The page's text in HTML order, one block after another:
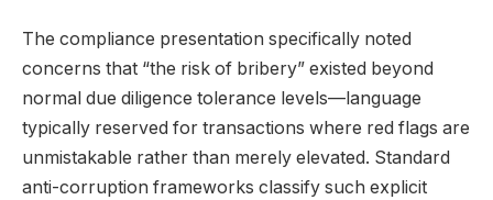
The compliance presentation specifically noted
concerns that “the risk of bribery” existed beyond
normal due diligence tolerance levels—language
typically reserved for transactions where red flags are
unmistakable rather than merely elevated. Standard
anti-corruption frameworks classify such explicit